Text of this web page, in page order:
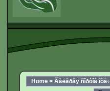
Home > Ãàëåðåÿ ñîðòîâ